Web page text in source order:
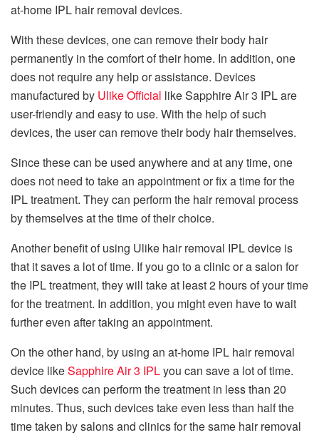
at-home IPL hair removal devices.
With these devices, one can remove their body hair
permanently in the comfort of their home. In addition, one
does not require any help or assistance. Devices
manufactured by Ulike Official like Sapphire Air 3 IPL are
user-friendly and easy to use. With the help of such
devices, the user can remove their body hair themselves.
Since these can be used anywhere and at any time, one
does not need to take an appointment or fix a time for the
IPL treatment. They can perform the hair removal process
by themselves at the time of their choice.
Another benefit of using Ulike hair removal IPL device is
that it saves a lot of time. If you go to a clinic or a salon for
the IPL treatment, they will take at least 2 hours of your time
for the treatment. In addition, you might even have to wait
further even after taking an appointment.
On the other hand, by using an at-home IPL hair removal
device likeSapphire Air 3 IPLyou can save a lot of time.
Such devices can perform the treatment in less than 20
minutes. Thus, such devices take even less than half the
time taken by salons and clinics for the same hair removal